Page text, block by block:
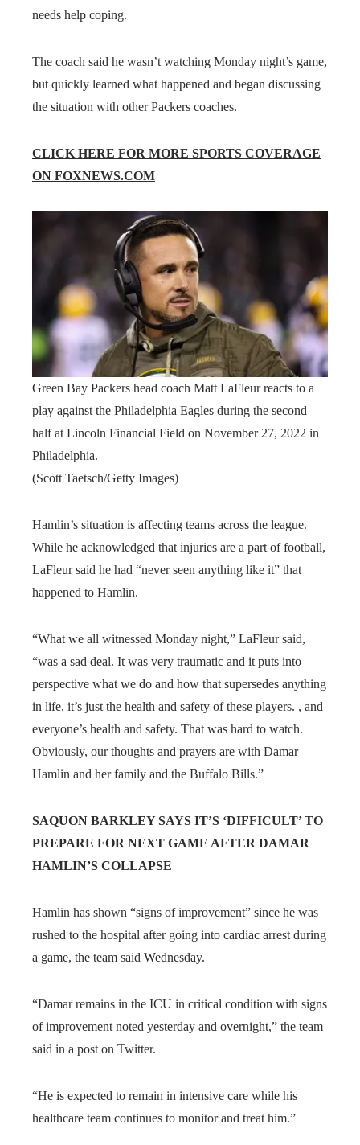
needs help coping.
The coach said he wasn’t watching Monday night’s game,
but quickly learned what happened and began discussing
the situation with other Packers coaches.
CLICK HERE FOR MORE SPORTS COVERAGE
ON FOXNEWS.COM
Green Bay Packers head coach Matt LaFleur reacts to a
play against the Philadelphia Eagles during the second
half at Lincoln Financial Field on November 27, 2022 in
Philadelphia.
(Scott Taetsch/Getty Images)
Hamlin’s situation is affecting teams across the league.
While he acknowledged that injuries are a part of football,
LaFleur said he had “never seen anything like it” that
happened to Hamlin.
“What we all witnessed Monday night,” LaFleur said,
“was a sad deal. It was very traumatic and it puts into
perspective what we do and how that supersedes anything
in life, it’s just the health and safety of these players. , and
everyone’s health and safety. That was hard to watch.
Obviously, our thoughts and prayers are with Damar
Hamlin and her family and the Buffalo Bills.”
SAQUON BARKLEY SAYS IT’S ‘DIFFICULT’ TO
PREPARE FOR NEXT GAME AFTER DAMAR
HAMLIN’S COLLAPSE
Hamlin has shown “signs of improvement” since he was
rushed to the hospital after going into cardiac arrest during
a game, the team said Wednesday.
“Damar remains in the ICU in critical condition with signs
of improvement noted yesterday and overnight,” the team
said in a post on Twitter.
“He is expected to remain in intensive care while his
healthcare team continues to monitor and treat him.”